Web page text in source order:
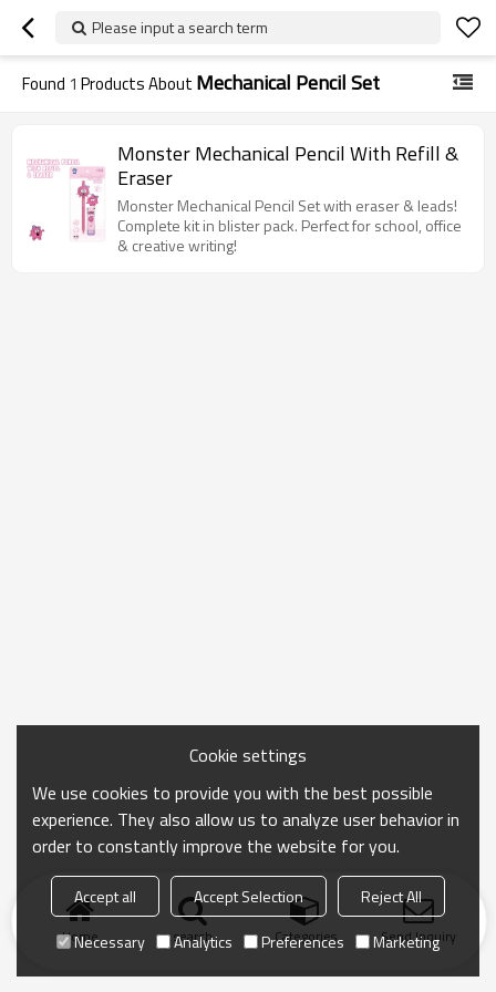
Please input a search term
Found 1 Products About Mechanical Pencil Set
Monster Mechanical Pencil With Refill &
Eraser
Monster Mechanical Pencil Set with eraser & leads!
Complete kit in blister pack. Perfect for school, office
& creative writing!
Home search Categories Send Inquiry
Cookie settings
We use cookies to provide you with the best possible
experience. They also allow us to analyze user behavior in
order to constantly improve the website for you.
Accept all Accept Selection
Reject All
Necessary
Analytics Preferences Marketing